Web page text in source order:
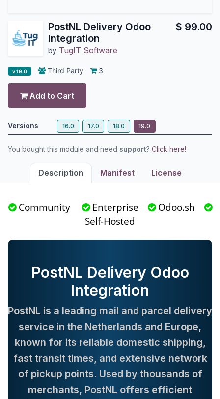
PostNL Delivery Odoo
Integration
by TugIT Software
$ 99.00
v 19.0 Third Party 3
Add to Cart
Versions 16.0 17.0 18.0 19.0
You bought this module and need support? Click here!
Description Manifest License
Community Enterprise
Odoo.sh
Self-Hosted
PostNL Delivery Odoo
Integration
PostNL is a leading mail and parcel delivery
service in the Netherlands and Europe,
known for its reliable domestic shipping,
fast transit times, and extensive network
of pickup points. Used by thousands of
merchants, PostNL offers efficient